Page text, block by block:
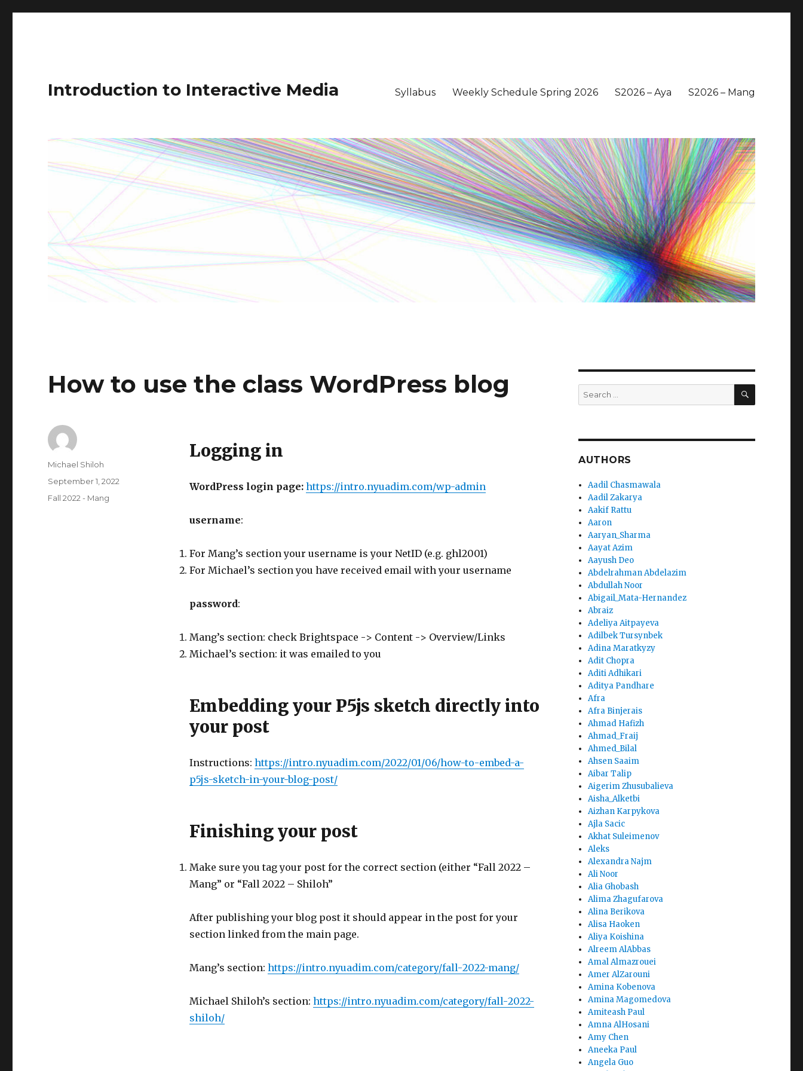
Introduction to Interactive Media Syllabus Weekly Schedule Spring 2026 S2026 – Aya S2026 – Mang
How to use the class WordPress blog
Logging in
WordPress login page: https://intro.nyuadim.com/wp-admin
username:
For Mang’s section your username is your NetID (e.g. ghl2001)
For Michael’s section you have received email with your username
password:
Mang’s section: check Brightspace -> Content -> Overview/Links
Michael’s section: it was emailed to you
Embedding your P5js sketch directly into
your post
Instructions: https://intro.nyuadim.com/2022/01/06/how-to-embed-a-
p5js-sketch-in-your-blog-post/
Finishing your post
Make sure you tag your post for the correct section (either “Fall 2022 –
Mang” or “Fall 2022 – Shiloh”
After publishing your blog post it should appear in the post for your
section linked from the main page.
Mang’s section: https://intro.nyuadim.com/category/fall-2022-mang/
Michael Shiloh’s section: https://intro.nyuadim.com/category/fall-2022-
shiloh/
Author
Michael Shiloh
Posted
September 1, 2022
Categories
Fall 2022 - Mang
Search
for:
SEARCH
AUTHORS
Aadil Chasmawala
Aadil Zakarya
Aakif Rattu
Aaron
Aaryan_Sharma
Aayat Azim
Aayush Deo
Abdelrahman Abdelazim
Abdullah Noor
Abigail_Mata-Hernandez
Abraiz
Adeliya Aitpayeva
Adilbek Tursynbek
Adina Maratkyzy
Adit Chopra
Aditi Adhikari
Aditya Pandhare
Afra
Afra Binjerais
Ahmad Hafizh
Ahmad_Fraij
Ahmed_Bilal
Ahsen Saaim
Aibar Talip
Aigerim Zhusubalieva
Aisha_Alketbi
Aizhan Karpykova
Ajla Sacic
Akhat Suleimenov
Aleks
Alexandra Najm
Ali Noor
Alia Ghobash
Alima Zhagufarova
Alina Berikova
Alisa Haoken
Aliya Koishina
Alreem AlAbbas
Amal Almazrouei
Amer AlZarouni
Amina Kobenova
Amina Magomedova
Amiteash Paul
Amna AlHosani
Amy Chen
Aneeka Paul
Angela Guo